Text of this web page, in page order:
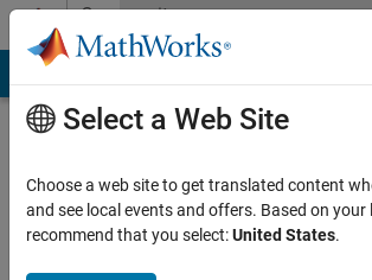
Skip to contentCommunity
Profile
Select a Web Site
Choose a web site to get translated content
and see local events and offers. Based on your
recommend that you select:United States.